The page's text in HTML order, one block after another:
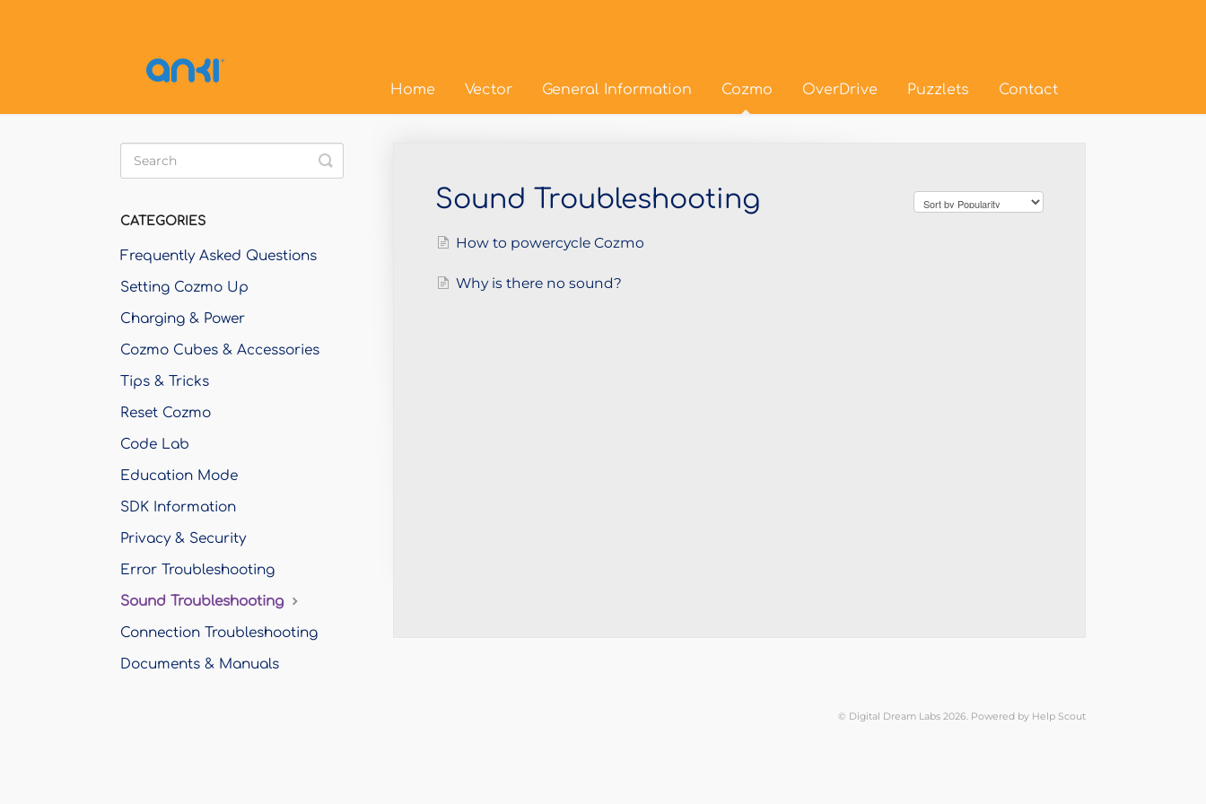
Home Vector General Information Cozmo OverDrive Puzzlets Contact
Sound Troubleshooting
How to powercycle Cozmo
Why is there no sound?
Toggle
Search
CATEGORIES
Frequently Asked Questions
Setting Cozmo Up
Charging & Power
Cozmo Cubes & Accessories
Tips & Tricks
Reset Cozmo
Code Lab
Education Mode
SDK Information
Privacy & Security
Error Troubleshooting
Sound Troubleshooting
Connection Troubleshooting
Documents & Manuals
© Digital Dream Labs2026. Powered by Help Scout